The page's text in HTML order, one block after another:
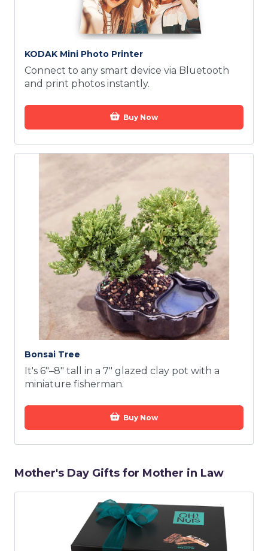
KODAK Mini Photo Printer
Connect to any smart device via Bluetooth
and print photos instantly.
Buy Now
Bonsai Tree
It's 6"–8" tall in a 7" glazed clay pot with a
miniature fisherman.
Buy Now
Mother's Day Gifts for Mother in Law